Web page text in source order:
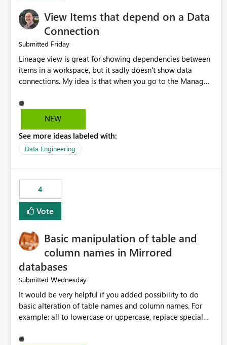
View Items that depend on a Data
Connection
Submitted Friday
Lineage view is great for showing dependencies between
items in a workspace, but it sadly doesn't show data
connections. My idea is that when you go to the Manage
should offer you the option to see what pipelines, etc. are
using or reference that connection. This would allow users
may have been created temporarily as part of a proof of
concept, or some experimentation.
NEW
See more ideas labeled with:
Data Engineering
4
Vote
Basic manipulation of table and
column names in Mirrored
databases
Submitted Wednesday
It would be very helpful if you added possibility to do
basic alteration of table names and column names. For
example: all to lowercase or uppercase, replace special